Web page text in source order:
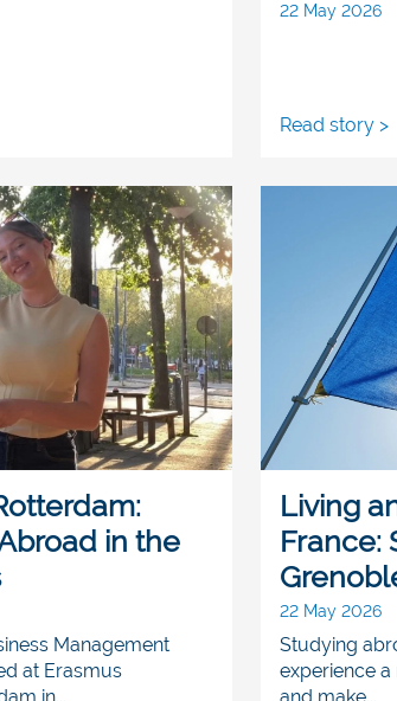
22 May 2026
Read story >
in the
Management
at Erasmus
in...
Living
France:
22 May 2026
Studying
experience
and make...